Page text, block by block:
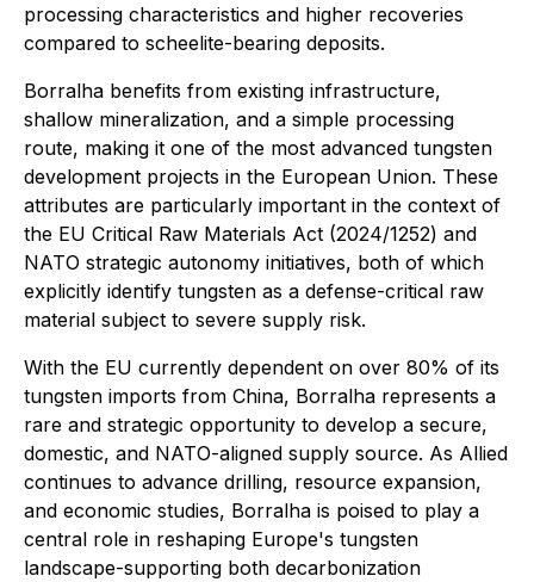
processing characteristics and higher recoveries
compared to scheelite-bearing deposits.
Borralha benefits from existing infrastructure,
shallow mineralization, and a simple processing
route, making it one of the most advanced tungsten
development projects in the European Union. These
attributes are particularly important in the context of
the EU Critical Raw Materials Act (2024/1252) and
NATO strategic autonomy initiatives, both of which
explicitly identify tungsten as a defense-critical raw
material subject to severe supply risk.
With the EU currently dependent on over 80% of its
tungsten imports from China, Borralha represents a
rare and strategic opportunity to develop a secure,
domestic, and NATO-aligned supply source. As Allied
continues to advance drilling, resource expansion,
and economic studies, Borralha is poised to play a
central role in reshaping Europe's tungsten
landscape-supporting both decarbonization